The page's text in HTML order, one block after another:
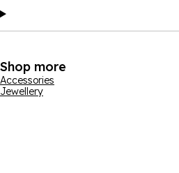
Shop more
Accessories
Jewellery